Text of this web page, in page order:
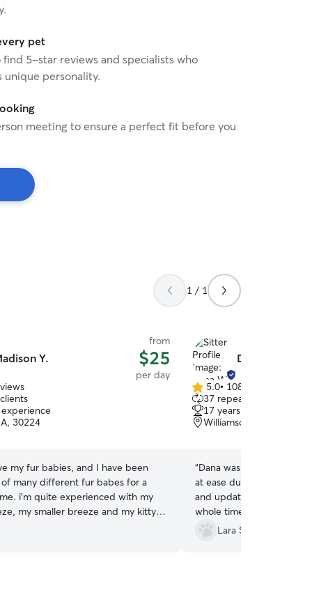
pet
5-star reviews and specialists who
unique personality.
meeting to ensure a perfect fit before you
1 / 1
Y.
from
$25
per day
30224
my fur babies, and I have been
of many different fur babes for a
i’m quite experienced with my
my smaller breeze and my kitty
they’re with me if you want
be in a safe happy plate for
me😊 I currently have an
Dana W.
5.0
out
of
5
5.0• 108 reviews
37 repeat clients
17 years of experience
Williamson, GA, 30292
“Dana was great with
at ease during his first
and updates so I knew
whole time he was in her
recommend her and
regulars now! Thank you!!!
Lara S.